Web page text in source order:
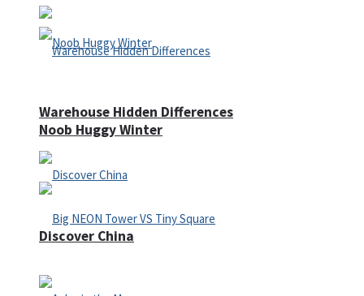
Noob Huggy Winter
Warehouse Hidden Differences
Discover China